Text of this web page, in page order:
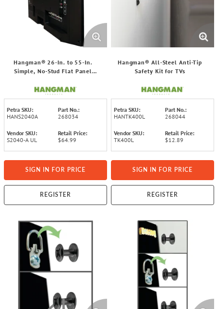
Hangman® 26-In. to 55-In.
Simple, No-Stud Flat Panel
Petra SKU:
HANS2040A
Part No.:
268034
Vendor SKU:
S2040-A UL
Retail Price:
$64.99
SIGN IN FOR PRICE
REGISTER
Hangman® All-Steel Anti-Tip
Safety Kit for TVs
Petra SKU:
HANTK400L
Part No.:
268044
Vendor SKU:
TK400L
Retail Price:
$12.89
SIGN IN FOR PRICE
REGISTER